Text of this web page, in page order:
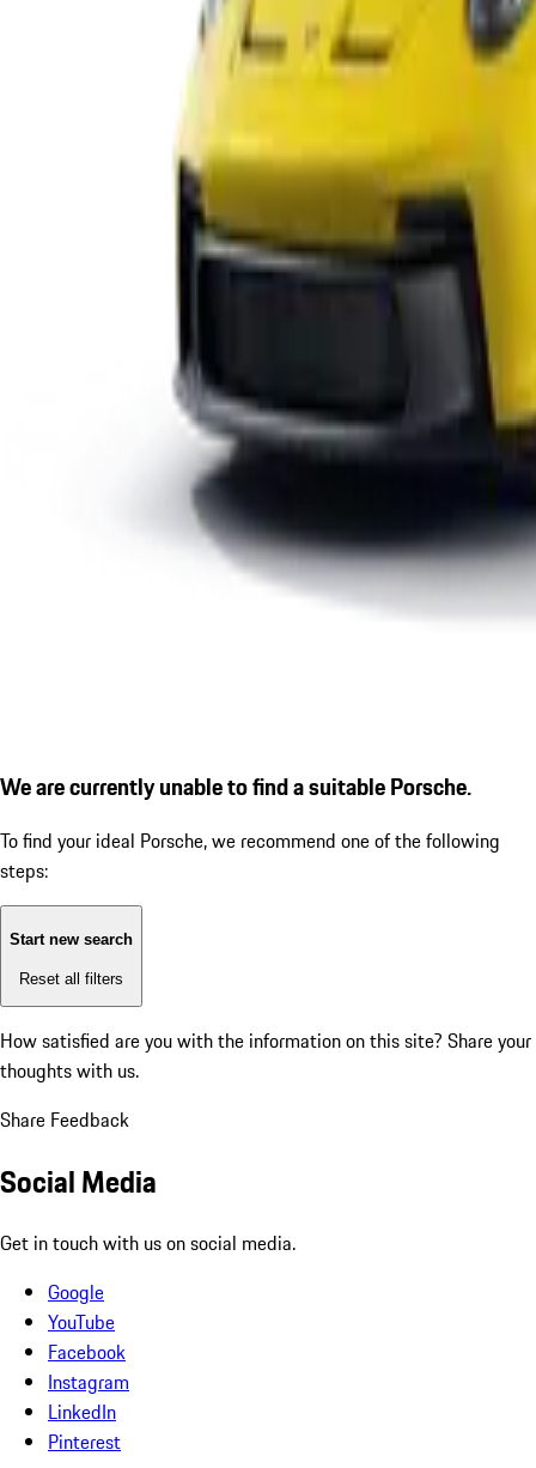
We are currently unable to find a suitable Porsche.
To find your ideal Porsche, we recommend one of the following
steps:
Start new search
Reset all filters
How satisfied are you with the information on this site? Share your
thoughts with us.
Share Feedback
Social Media
Get in touch with us on social media.
Google
YouTube
Facebook
Instagram
LinkedIn
Pinterest